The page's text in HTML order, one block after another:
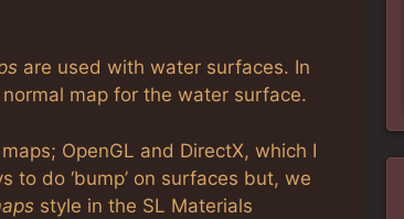
are used with water surfaces. In
map for the water surface.
OpenGL and DirectX, which I
to do ‘bump’ on surfaces but, we
style in the SL Materials